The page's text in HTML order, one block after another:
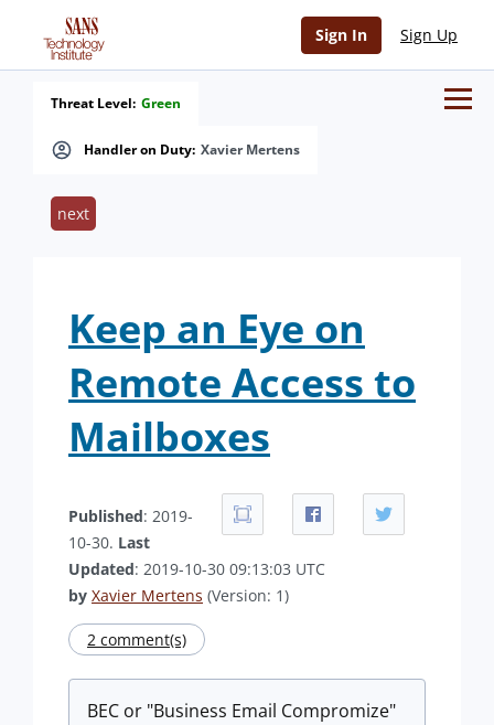
Sign In Sign Up
Handler on Duty: Xavier Mertens
Threat Level: Green
next
Keep an Eye on
Remote Access to
Mailboxes
Published: 2019-
10-30. Last
Updated: 2019-10-30 09:13:03 UTC
by Xavier Mertens (Version: 1)
2 comment(s)
BEC or "Business Email Compromize"